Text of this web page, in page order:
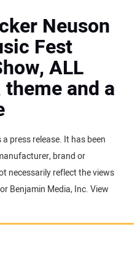
Neuson
Fest
ALL
theme and a
press release. It has been
brand or
necessarily reflect the views
Benjamin Media, Inc. View